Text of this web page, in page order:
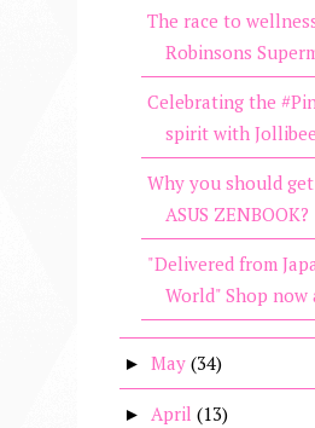
The race to
Robinsons
Celebrating the
spirit with Jollibee
Why you should
ASUS ZENBOOK?
"Delivered from
World" Shop now
► May (34)
► April (13)